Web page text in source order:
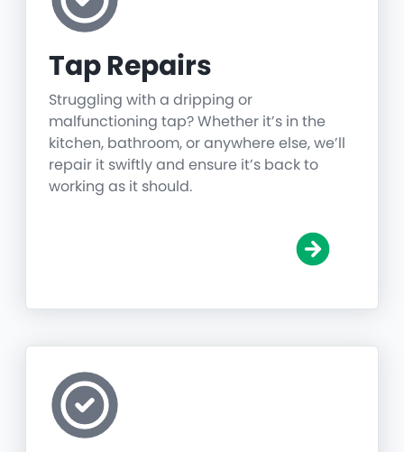
Tap Repairs
Struggling with a dripping or
malfunctioning tap? Whether it’s in the
kitchen, bathroom, or anywhere else, we’ll
repair it swiftly and ensure it’s back to
working as it should.